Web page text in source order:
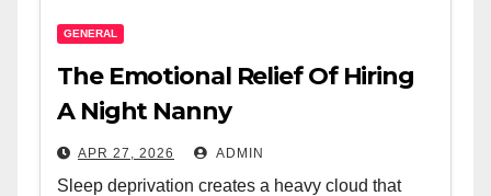
GENERAL
The Emotional Relief Of Hiring
A Night Nanny
APR 27, 2026 ADMIN
Sleep deprivation creates a heavy cloud that